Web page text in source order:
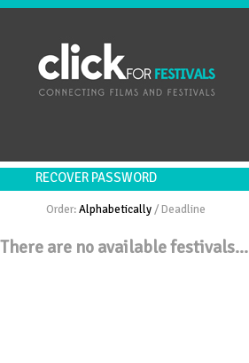
RECOVER PASSWORD
Order:Alphabetically /Deadline
There are no available festivals...